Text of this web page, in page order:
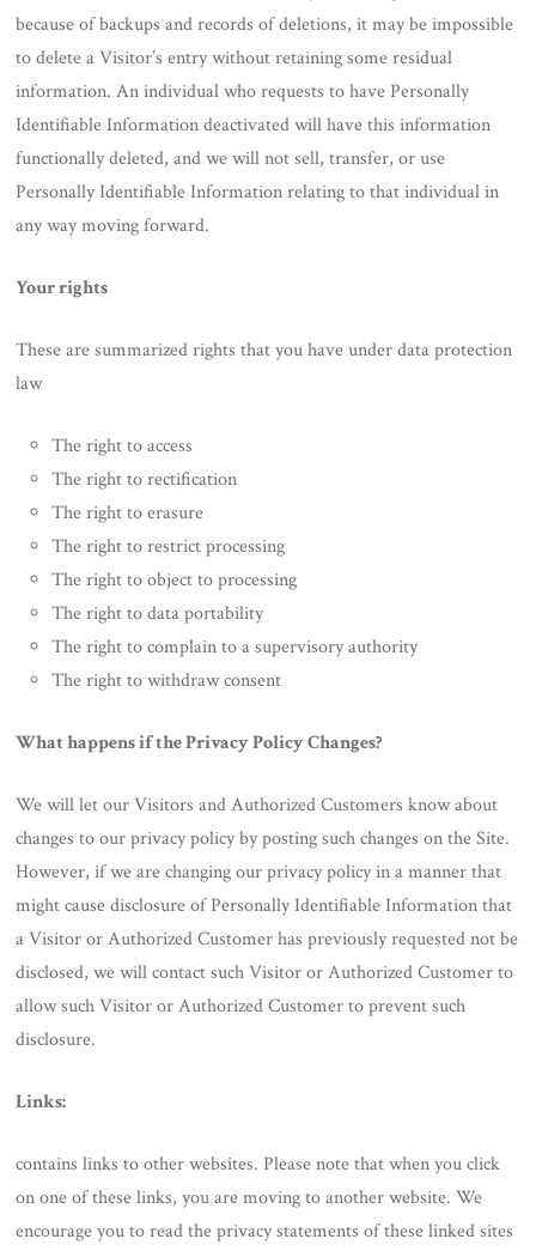
because of backups and records of deletions, it may be impossible
to delete a Visitor’s entry without retaining some residual
information. An individual who requests to have Personally
Identifiable Information deactivated will have this information
functionally deleted, and we will not sell, transfer, or use
Personally Identifiable Information relating to that individual in
any way moving forward.
Your rights
These are summarized rights that you have under data protection
law
The right to access
The right to rectification
The right to erasure
The right to restrict processing
The right to object to processing
The right to data portability
The right to complain to a supervisory authority
The right to withdraw consent
What happens if the Privacy Policy Changes?
We will let our Visitors and Authorized Customers know about
changes to our privacy policy by posting such changes on the Site.
However, if we are changing our privacy policy in a manner that
might cause disclosure of Personally Identifiable Information that
a Visitor or Authorized Customer has previously requested not be
disclosed, we will contact such Visitor or Authorized Customer to
allow such Visitor or Authorized Customer to prevent such
disclosure.
Links:
contains links to other websites. Please note that when you click
on one of these links, you are moving to another website. We
encourage you to read the privacy statements of these linked sites